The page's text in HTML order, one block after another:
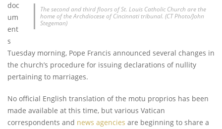
The second and third floors of St. Louis Catholic Church are the
home of the Archdiocese of Cincinnati tribunal. (CT Photo/John
Stegeman)
doc
um
ent
s
Tuesday morning, Pope Francis announced several changes in
the church’s procedure for issuing declarations of nullity
pertaining to marriages.
No official English translation of the motu proprios has been
made available at this time, but various Vatican
correspondents and news agencies are beginning to share a